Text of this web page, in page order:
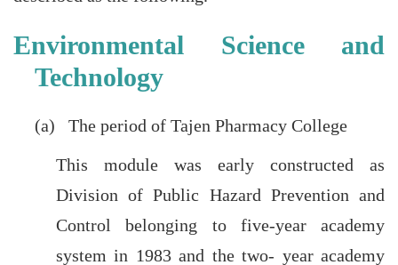
Environmental Science and
Technology
(a) The period of Tajen Pharmacy College
This module was early constructed as
Division of Public Hazard Prevention and
Control belonging to five-year academy
system in 1983 and the two- year academy